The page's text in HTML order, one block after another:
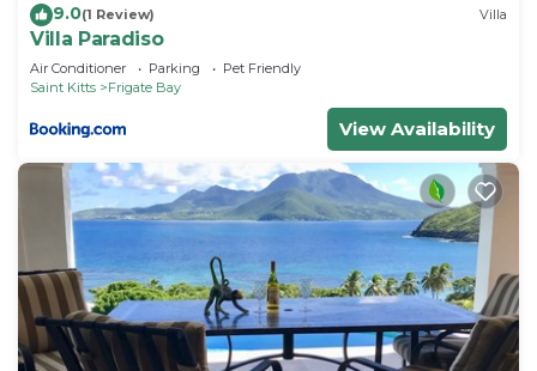
9.0(1 Review) Villa
Villa Paradiso
Air Conditioner Parking
Pet Friendly
Saint Kitts
Frigate Bay
View Availability